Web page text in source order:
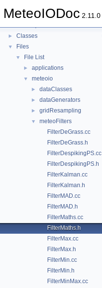
MeteoIODoc 2.11.0
► Modules
► Classes
▼ Files
▼ File List
► applications
▼ meteoio
► dataClasses
► dataGenerators
► gridResampling
▼
meteoFilters
FilterDeGrass.cc
FilterDeGrass.h
FilterDespikingPS.cc
FilterDespikingPS.h
FilterKalman.cc
FilterKalman.h
FilterMAD.cc
FilterMAD.h
FilterMaths.cc
FilterMaths.h
FilterMax.cc
FilterMax.h
FilterMin.cc
FilterMin.h
FilterMinMax.cc